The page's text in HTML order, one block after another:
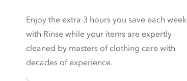
Enjoy the extra 3 hours you save each week
with Rinse while your items are expertly
cleaned by masters of clothing care with
decades of experience.